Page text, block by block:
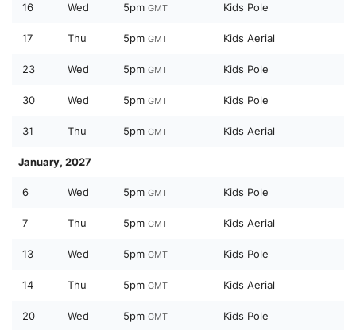
16 Wed 5pm GMT Kids Pole
17 Thu 5pm GMT Kids Aerial
23 Wed 5pm GMT Kids Pole
30 Wed 5pm GMT Kids Pole
31 Thu 5pm GMT Kids Aerial
January, 2027
6 Wed 5pm GMT Kids Pole
7 Thu 5pm GMT Kids Aerial
13 Wed 5pm GMT Kids Pole
14 Thu 5pm GMT Kids Aerial
20 Wed 5pm GMT Kids Pole